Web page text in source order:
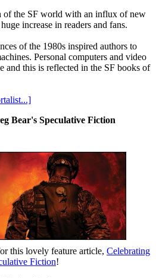
of the SF world with an influx of new
increase in readers and fans.
of the 1980s inspired authors to
Personal computers and video
and this is reflected in the SF books of
Bear's Speculative Fiction
this lovely feature article, Celebrating
Fiction!